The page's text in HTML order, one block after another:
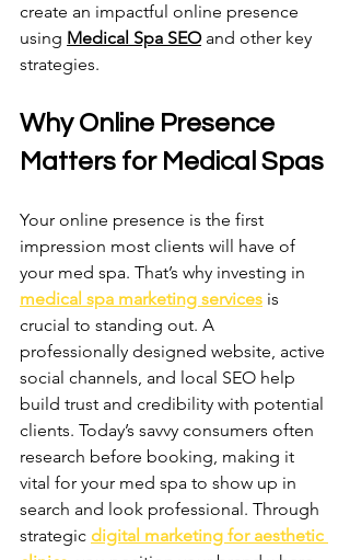
create an impactful online presence
using Medical Spa SEO and other key
strategies.
Why Online Presence
Matters for Medical Spas
Your online presence is the first
impression most clients will have of
your med spa. That’s why investing in
medical spa marketing services is
crucial to standing out. A
professionally designed website, active
social channels, and local SEO help
build trust and credibility with potential
clients. Today’s savvy consumers often
research before booking, making it
vital for your med spa to show up in
search and look professional. Through
strategic digital marketing for aesthetic